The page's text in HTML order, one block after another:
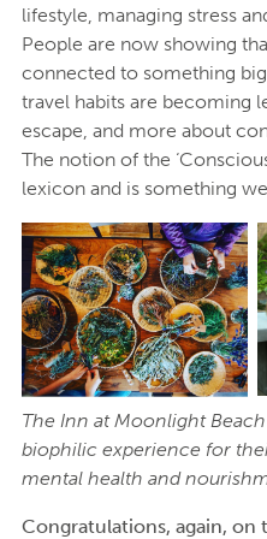
lifestyle, managing stress
People are now showing
connected to something
travel habits are becoming
escape, and more about
The notion of the
lexicon and is something
The Inn at Moonlight
biophilic experience for
mental health and
Congratulations, again, on